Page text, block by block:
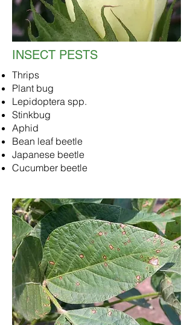
INSECT PESTS
Thrips
Plant bug
Lepidoptera spp.
Stinkbug
Aphid
Bean leaf beetle
Japanese beetle
Cucumber beetle